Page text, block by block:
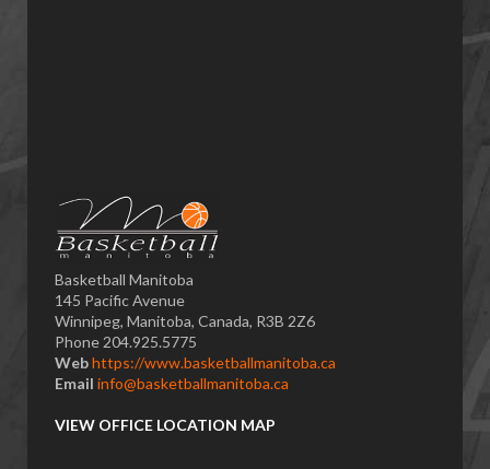
Basketball Manitoba
145 Pacific Avenue
Winnipeg, Manitoba, Canada, R3B 2Z6
Phone 204.925.5775
Webhttps://www.basketballmanitoba.ca
Email info@basketballmanitoba.ca
VIEW OFFICE LOCATION MAP